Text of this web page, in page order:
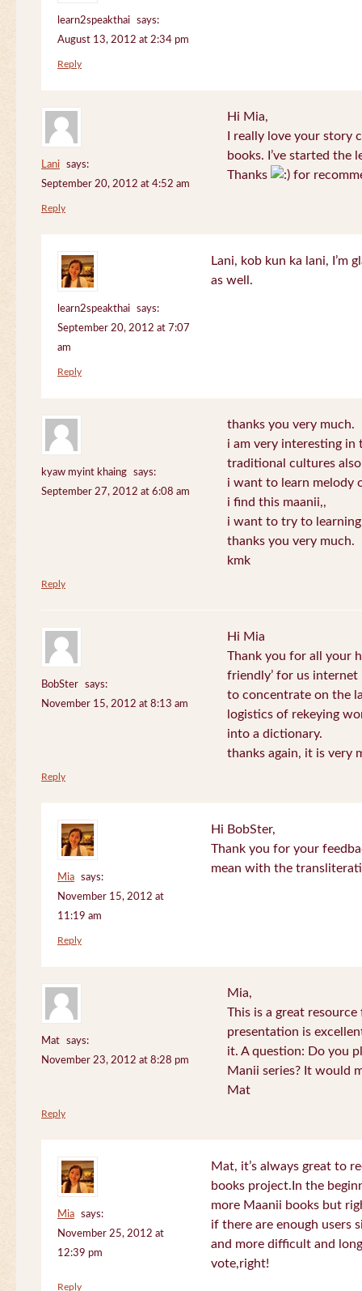
learn2speakthai
says:
August 13, 2012 at 2:34 pm
Reply
Lani
says:
September 20, 2012 at 4:52 am
Hi Mia,
I really love your
books. I’ve started the
Thanks
for
Reply
learn2speakthai
says:
September 20, 2012 at 7:07
am
Lani, kob kun ka lani, I’m
as well.
Reply
kyaw myint khaing
says:
September 27, 2012 at 6:08 am
thanks you very much.
i am very interesting in
traditional cultures
i want to learn melody
i find this maanii,,
i want to try to
thanks you very much.
kmk
Reply
BobSter
says:
November 15, 2012 at 8:13 am
Hi Mia
Thank you for all your
friendly’ for us internet
to concentrate on the
logistics of rekeying
into a dictionary.
thanks again, it is very
Reply
Mia
says:
November 15, 2012 at
11:19 am
Hi BobSter,
Thank you for your
mean with the
Reply
Mat
says:
November 23, 2012 at 8:28 pm
Mia,
This is a great
presentation is
it. A question: Do you
Manii series? It would
Mat
Reply
Mia
says:
November 25, 2012 at
12:39 pm
Mat, it’s always great to
books project.In the
more Maanii books but
if there are enough users
and more difficult and
vote,right!
Reply